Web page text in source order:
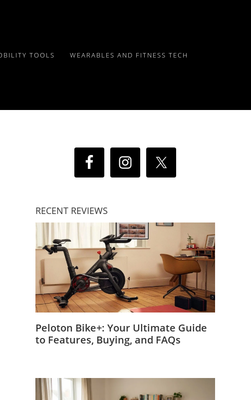
TOOLS WEARABLES AND FITNESS TECH
RECENT REVIEWS
Peloton Bike+: Your Ultimate Guide
to Features, Buying, and FAQs